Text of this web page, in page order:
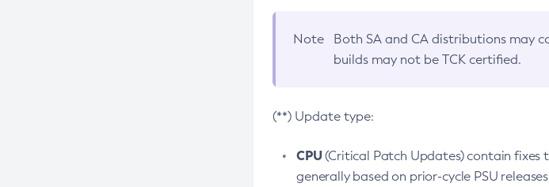
Note Both SA and CA distributions may
builds may not be TCK certified.
(**) Update type:
CPU(Critical Patch Updates) contain fixes
generally based on prior-cycle PSU